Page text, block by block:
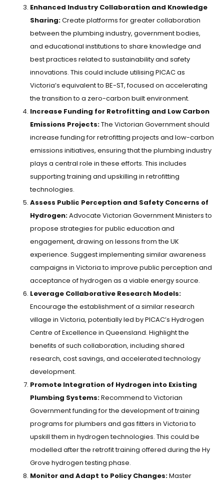
Enhanced Industry Collaboration and Knowledge
Sharing:Create platforms for greater collaboration
between the plumbing industry, government bodies,
and educational institutions to share knowledge and
best practices related to sustainability and safety
innovations. This could include utilising PICAC as
Victoria’s equivalent to BE-ST, focused on accelerating
the transition to a zero-carbon built environment.
Increase Funding for Retrofitting and Low Carbon
Emissions Projects:The Victorian Government should
increase funding for retrofitting projects and low-carbon
emissions initiatives, ensuring that the plumbing industry
plays a central role in these efforts. This includes
supporting training and upskilling in retrofitting
technologies.
Assess Public Perception and Safety Concerns of
Hydrogen:Advocate Victorian Government Ministers to
propose strategies for public education and
engagement, drawing on lessons from the UK
experience. Suggest implementing similar awareness
campaigns in Victoria to improve public perception and
acceptance of hydrogen as a viable energy source.
Leverage Collaborative Research Models:
Encourage the establishment of a similar research
village in Victoria, potentially led by PICAC’s Hydrogen
Centre of Excellence in Queensland. Highlight the
benefits of such collaboration, including shared
research, cost savings, and accelerated technology
development.
Promote Integration of Hydrogen into Existing
Plumbing Systems:Recommend to Victorian
Government funding for the development of training
programs for plumbers and gas fitters in Victoria to
upskill them in hydrogen technologies. This could be
modelled after the retrofit training offered during the Hy
Grove hydrogen testing phase.
Monitor and Adapt to Policy Changes:Master